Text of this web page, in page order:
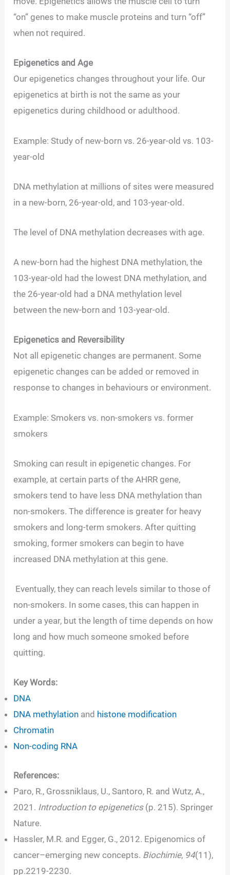
“on” genes to make muscle proteins and turn “off”
when not required.
Epigenetics and Age
Our epigenetics changes throughout your life. Our
epigenetics at birth is not the same as your
epigenetics during childhood or adulthood.
Example: Study of new-born vs. 26-year-old vs. 103-
year-old
DNA methylation at millions of sites were measured
in a new-born, 26-year-old, and 103-year-old.
The level of DNA methylation decreases with age.
A new-born had the highest DNA methylation, the
103-year-old had the lowest DNA methylation, and
the 26-year-old had a DNA methylation level
between the new-born and 103-year-old.
Epigenetics and Reversibility
Not all epigenetic changes are permanent. Some
epigenetic changes can be added or removed in
response to changes in behaviours or environment.
Example: Smokers vs. non-smokers vs. former
smokers
Smoking can result in epigenetic changes. For
example, at certain parts of the AHRR gene,
smokers tend to have less DNA methylation than
non-smokers. The difference is greater for heavy
smokers and long-term smokers. After quitting
smoking, former smokers can begin to have
increased DNA methylation at this gene.
Eventually, they can reach levels similar to those of
non-smokers. In some cases, this can happen in
under a year, but the length of time depends on how
long and how much someone smoked before
quitting.
Key Words:
DNA
DNA methylation and histone modification
Chromatin
Non-coding RNA
References:
Paro, R., Grossniklaus, U., Santoro, R. and Wutz, A.,
2021. Introduction to epigenetics(p. 215). Springer
Nature.
Hassler, M.R. and Egger, G., 2012. Epigenomics of
cancer–emerging new concepts. Biochimie, 94(11),
pp.2219-2230.